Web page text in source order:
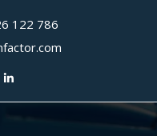
122 786